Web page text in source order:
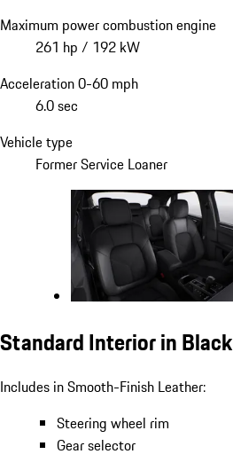
Maximum power combustion engine
261 hp / 192 kW
Acceleration 0-60 mph
6.0 sec
Vehicle type
Former Service Loaner
Standard Interior in Black
Includes in Smooth-Finish Leather:
Steering wheel rim
Gear selector